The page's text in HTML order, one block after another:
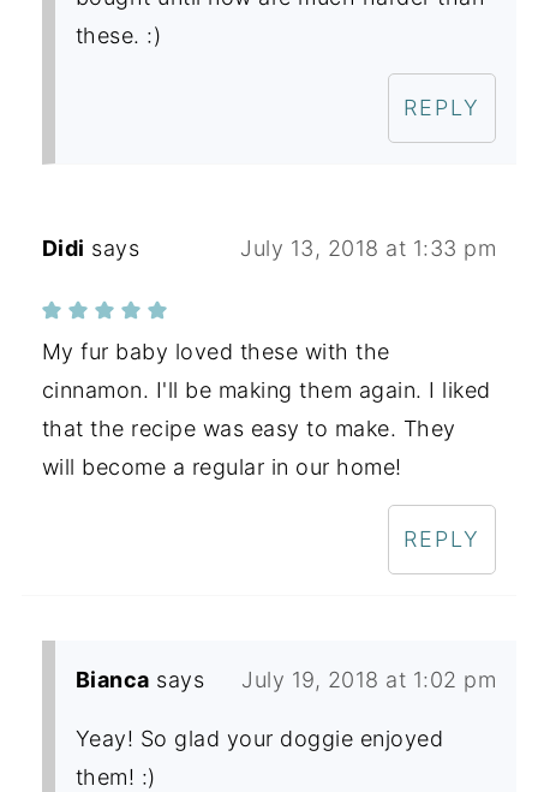
these. :)
REPLY
Didi says July 13, 2018 at 1:33 pm
My fur baby loved these with the
cinnamon. I'll be making them again. I liked
that the recipe was easy to make. They
will become a regular in our home!
REPLY
Bianca says July 19, 2018 at 1:02 pm
Yeay! So glad your doggie enjoyed
them! :)